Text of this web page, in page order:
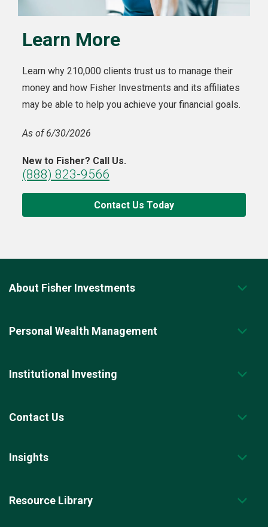
Learn More
Learn why 210,000 clients trust us to manage their
money and how Fisher Investments and its affiliates
may be able to help you achieve your financial goals.
As of 6/30/2026
New to Fisher? Call Us.
(888) 823-9566
Contact Us Today
About Fisher Investments
Personal Wealth Management
Institutional Investing
Contact Us
Insights
Resource Library